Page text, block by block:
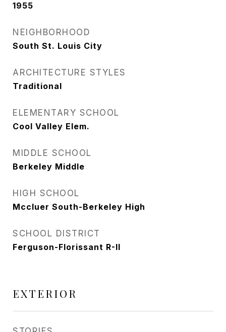
1955
NEIGHBORHOOD
South St. Louis City
ARCHITECTURE STYLES
Traditional
ELEMENTARY SCHOOL
Cool Valley Elem.
MIDDLE SCHOOL
Berkeley Middle
HIGH SCHOOL
Mccluer South-Berkeley High
SCHOOL DISTRICT
Ferguson-Florissant R-II
EXTERIOR